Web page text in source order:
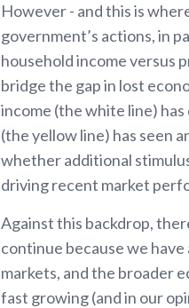
However - and this is
government’s actions, in
household income versus
bridge the gap in lost
income (the white line)
(the yellow line) has seen
whether additional
driving recent market
Against this backdrop,
continue because we
markets, and the broader
fast growing (and in our